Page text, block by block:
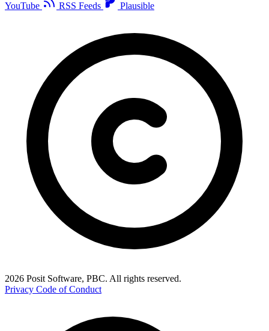
YouTube
RSS Feeds Plausible
2026 Posit Software, PBC. All rights reserved.
Privacy Code of Conduct